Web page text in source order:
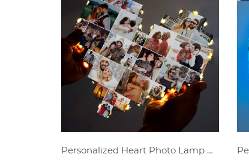
Personalized Heart Photo Lamp Gift